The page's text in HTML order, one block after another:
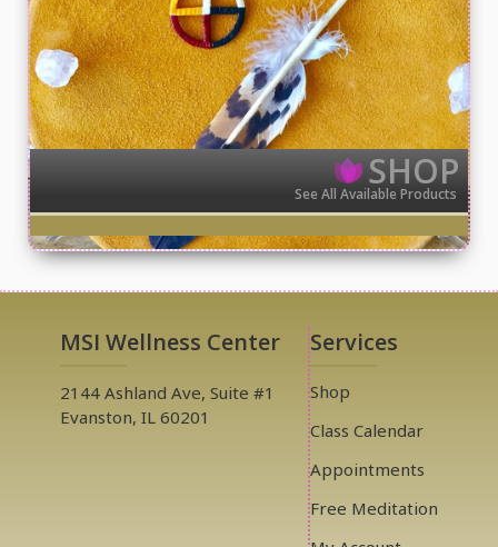
SHOP
See All Available Products
MSI Wellness Center
2144 Ashland Ave, Suite #1
Evanston, IL 60201
Services
Shop
Class Calendar
Appointments
Free Meditation